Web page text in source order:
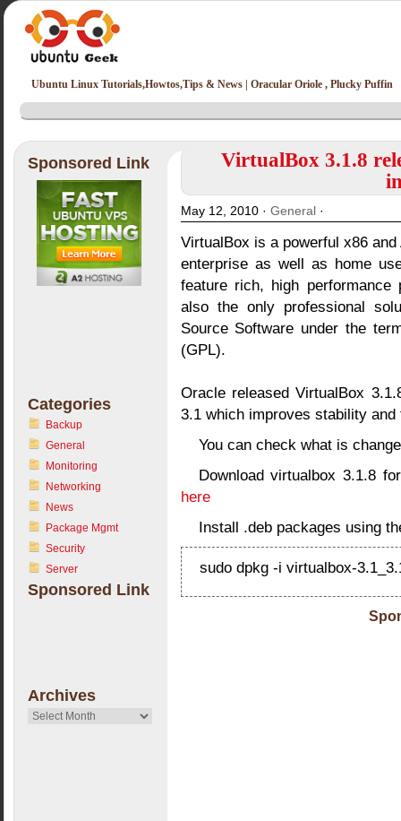
Ubuntu Linux Tutorials,Howtos,Tips & News | Oracular Oriole , Plucky Puffin
Sponsored Link
Categories
Backup
General
Monitoring
Networking
News
Package Mgmt
Security
Server
Sponsored Link
Archives
Archives
VirtualBox 3.1.8
May 12, 2010 · General·
VirtualBox is a powerful x86
enterprise as well as home
feature rich, high
also the only professional
Source Software under the
(GPL).
Oracle released VirtualBox
3.1 which improves stability
You can check what is
Download virtualbox 3.1.8
here
Install .deb packages using
sudo dpkg -i virtualbox-